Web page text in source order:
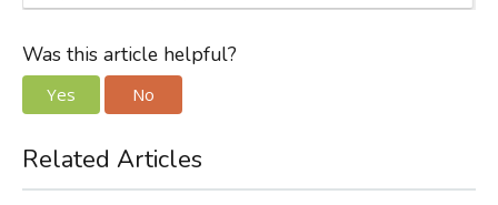
Was this article helpful?
Yes No
Related Articles